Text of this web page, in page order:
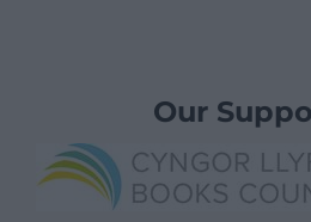
Our